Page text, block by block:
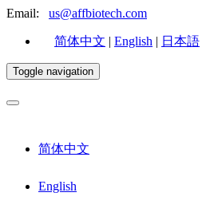
Email: us@affbiotech.com
简体中文 | English | 日本語
Toggle navigation
简体中文
English